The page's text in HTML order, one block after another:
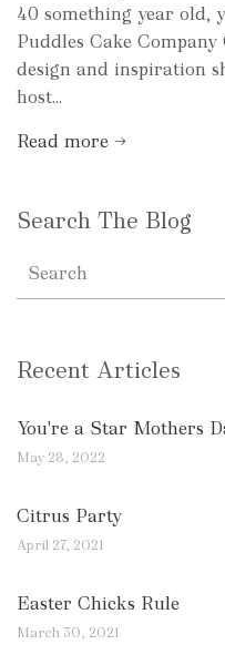
40 something year old,
Puddles Cake
design and inspiration
host...
Read more →
Search The Blog
Recent Articles
You're a Star Mothers
May 28, 2022
Citrus Party
April 27, 2021
Easter Chicks Rule
March 30, 2021